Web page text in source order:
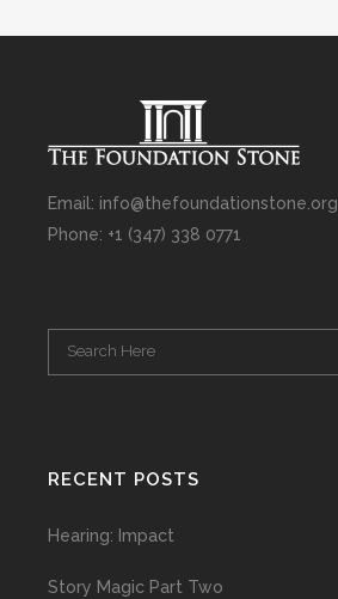
Email: info@thefoundationstone.org
Phone: +1 (347) 338 0771
RECENT POSTS
Hearing: Impact
Story Magic Part Two